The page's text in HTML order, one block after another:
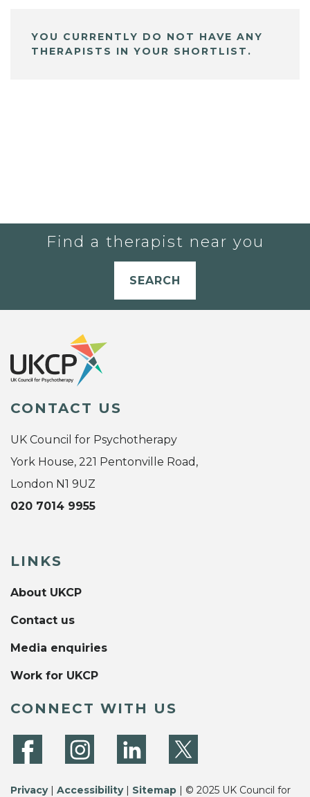
YOU CURRENTLY DO NOT HAVE ANY
THERAPISTS IN YOUR SHORTLIST.
Find a therapist near you
SEARCH
CONTACT US
UK Council for Psychotherapy
York House, 221 Pentonville Road,
London N1 9UZ
020 7014 9955
LINKS
About UKCP
Contact us
Media enquiries
Work for UKCP
CONNECT WITH US
Privacy| Accessibility| Sitemap | © 2025 UK Council for